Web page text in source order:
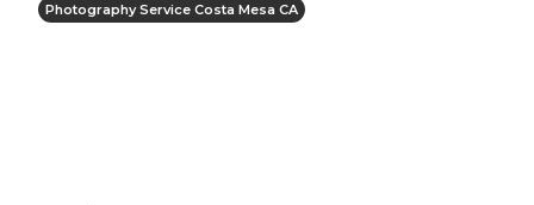
Photography Service Costa Mesa CA